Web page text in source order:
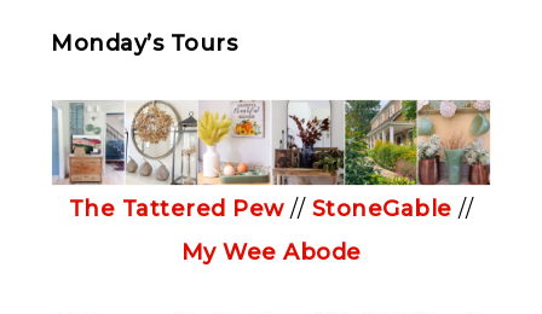
Monday’s Tours
The Tattered Pew// StoneGable //
My Wee Abode